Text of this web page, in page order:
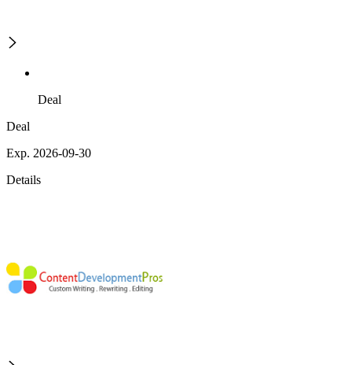
Deal
Deal
Exp. 2026-09-30
Details